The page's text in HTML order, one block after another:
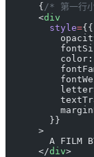
      {
/* 第一行
      <
div
        style
={{
          color:
        }}
      >
A FILM
      </
div>